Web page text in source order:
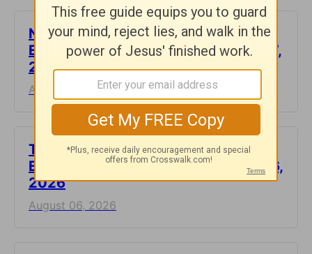
Not Another Genealogy-
Encouragement for Today - August 7,
2026
August 07, 2026
This Hard Time Can Be a Holy Time -
Encouragement for Today - August 6,
2026
August 06, 2026